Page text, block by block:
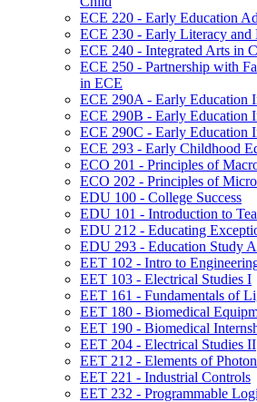
ECE 220 -​ Early Education
ECE 230 -​ Early Literacy and
ECE 240 -​ Integrated Arts in
ECE 250 -​ Partnership with
in ECE
ECE 290A -​ Early Education
ECE 290B -​ Early Education
ECE 290C -​ Early Education
ECE 293 -​ Early Childhood
ECO 201 -​ Principles of
ECO 202 -​ Principles of
EDU 100 -​ College Success
EDU 101 -​ Introduction to
EDU 212 -​ Educating
EDU 293 -​ Education Study
EET 102 -​ Intro to
EET 103 -​ Electrical Studies I
EET 161 -​ Fundamentals of
EET 180 -​ Biomedical
EET 190 -​ Biomedical
EET 204 -​ Electrical Studies II
EET 212 -​ Elements of
EET 221 -​ Industrial Controls
EET 232 -​ Programmable